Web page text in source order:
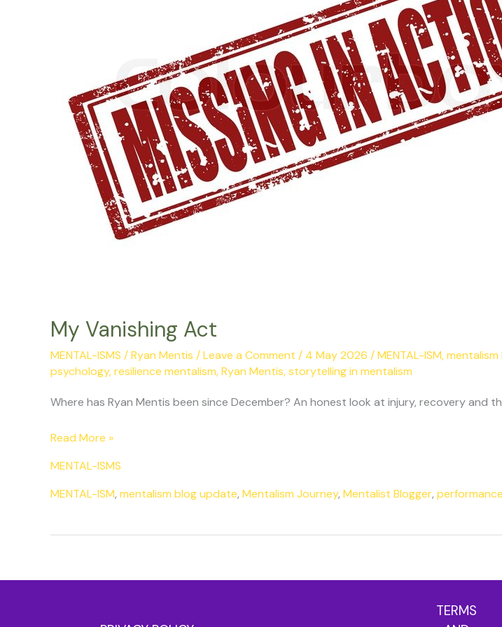
My Vanishing Act
MENTAL-ISMS /Ryan Mentis /Leave a Comment / 4 May 2026 /MENTAL-ISM,
psychology,resilience mentalism,Ryan Mentis,storytelling in mentalism
Where has Ryan Mentis been since December? An honest look at injury, recovery and
Read More »
MENTAL-ISMS
MENTAL-ISM, mentalism blog update, Mentalism Journey, Mentalist Blogger,
TERMS